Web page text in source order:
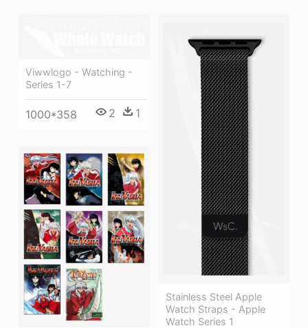
Viwwlogo - Watching -
Series 1-7
1000*358 2 1
Stainless Steel Apple
Watch Straps - Apple
Watch Series 1